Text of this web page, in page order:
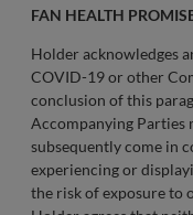
FAN HEALTH
Holder acknowledges
COVID-19 or other
conclusion of this
Accompanying Parties
subsequently come in
experiencing or
the risk of exposure to